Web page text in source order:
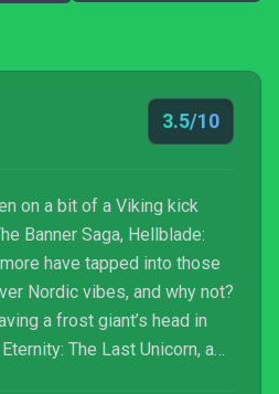
3.5/10
on a bit of a Viking kick
Banner Saga, Hellblade:
have tapped into those
Nordic vibes, and why not?
a frost giant’s head in
The Last Unicorn, a